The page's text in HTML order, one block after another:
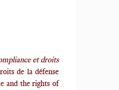
et droits
de la défense
and the rights of